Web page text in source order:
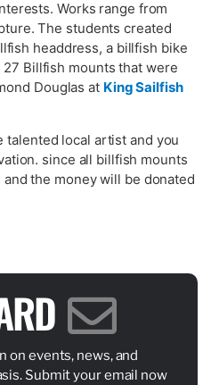
Works range from
The students created
headdress, a billfish bike
Billfish mounts that were
Douglas at King Sailfish
talented local artist and you
since all billfish mounts
the money will be donated
on events, news, and
Submit your email now